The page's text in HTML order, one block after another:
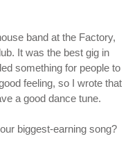
band at the Factory,
It was the best gig in
something for people to
feeling, so I wrote that
a good dance tune.
biggest-earning song?